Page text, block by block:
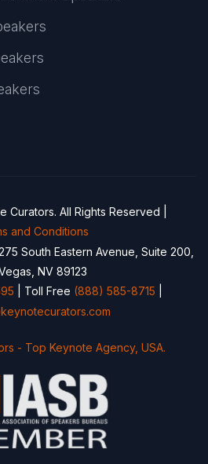
All Rights Reserved |
and Conditions
South Eastern Avenue, Suite 200,
NV 89123
| Toll Free (888) 585-8715
- Top Keynote Agency, USA.